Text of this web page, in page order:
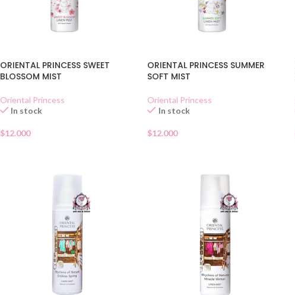
ORIENTAL PRINCESS SWEET
BLOSSOM MIST
Oriental Princess
In stock
$12.000
ORIENTAL PRINCESS SUMMER
SOFT MIST
Oriental Princess
In stock
$12.000